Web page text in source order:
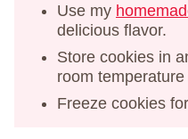
Use my
delicious flavor.
Store cookies in
room
Freeze cookies